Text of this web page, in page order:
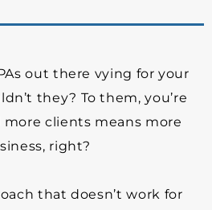
out there vying for your
they? To them, you’re
clients means more
right?
that doesn’t work for